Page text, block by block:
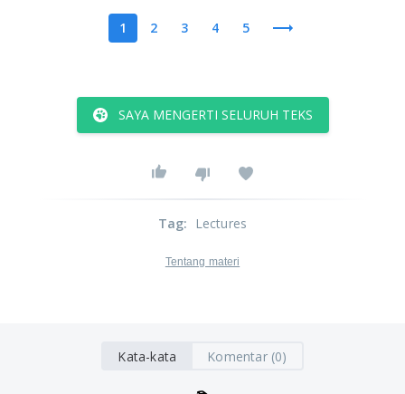
1 2 3 4 5
SAYA MENGERTI SELURUH TEKS
Tag: Lectures
Tentang materi
Kata-kata Komentar (0)